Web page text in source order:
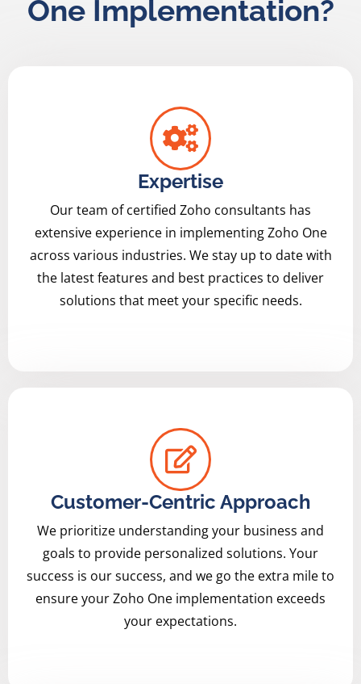
One Implementation?
Expertise
Our team of certified Zoho consultants has
extensive experience in implementing Zoho One
across various industries. We stay up to date with
the latest features and best practices to deliver
solutions that meet your specific needs.
Customer-Centric Approach
We prioritize understanding your business and
goals to provide personalized solutions. Your
success is our success, and we go the extra mile to
ensure your Zoho One implementation exceeds
your expectations.